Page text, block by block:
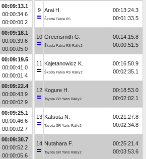
00:09:13.1
00:00:34.6
00:00:00.2
00:09:18.1
00:00:39.6
00:00:05.0
00:09:19.5
00:00:41.0
00:00:01.4
00:09:22.4
00:00:43.9
00:00:02.9
00:09:25.1
00:00:46.6
00:00:02.7
00:09:30.7
00:00:52.2
00:00:05.6
9 Arai H.
Škoda Fabia R5
00:13:24.3
00:01:33.5
10 Greensmith G.
Škoda Fabia RS Rally2
00:14:15.8
00:00:51.5
11 Kajetanowicz K.
Škoda Fabia RS Rally2
00:16:50.9
00:02:35.1
12 Kogure H.
Toyota GR Yaris Rally2
00:18:53.0
00:02:02.1
13 Katsuta N.
Toyota GR Yaris Rally2
00:21:27.8
00:02:34.8
14 Nutahara F.
Toyota GR Yaris Rally2
00:25:21.4
00:03:53.6